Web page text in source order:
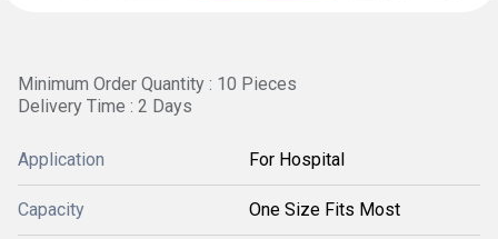
Minimum Order Quantity : 10 Pieces
Delivery Time : 2 Days
Application For Hospital
Capacity One Size Fits Most